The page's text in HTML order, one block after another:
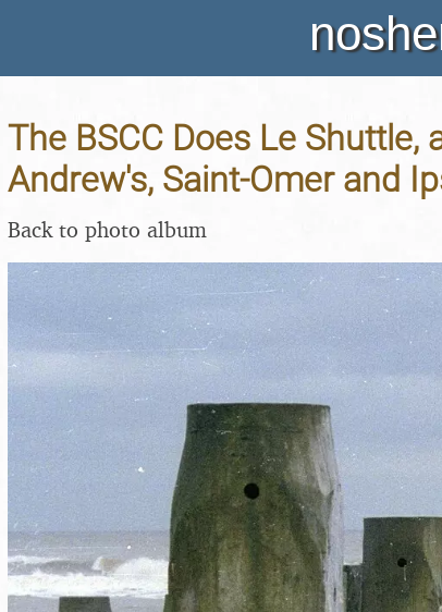
The BSCC Does Le Shuttle,
Andrew's, Saint-Omer and
Back to photo album